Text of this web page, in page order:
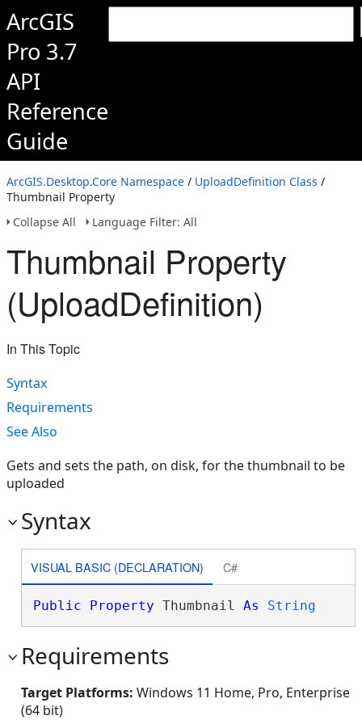
ArcGIS
Pro 3.7
API
Reference
Guide
ArcGIS.Desktop.Core Namespace / UploadDefinition Class /
Thumbnail Property
Collapse All
Language Filter: All
Thumbnail Property
(UploadDefinition)
In This Topic
Syntax
Requirements
See Also
Gets and sets the path, on disk, for the thumbnail to be
uploaded
Syntax
VISUAL BASIC (DECLARATION) C#
Public Property Thumbnail As String
Requirements
Target Platforms: Windows 11 Home, Pro, Enterprise
(64 bit)